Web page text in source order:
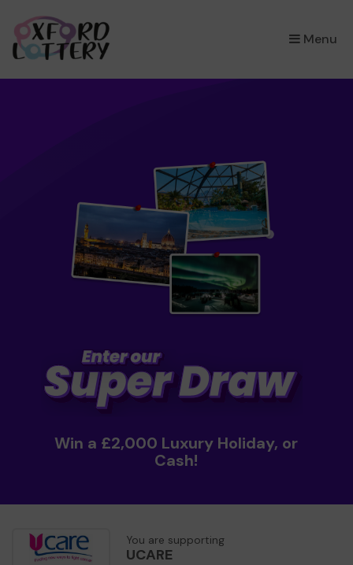
Menu
×
Win a £2,000 Luxury Holiday, or
Cash!
You are supporting
UCARE